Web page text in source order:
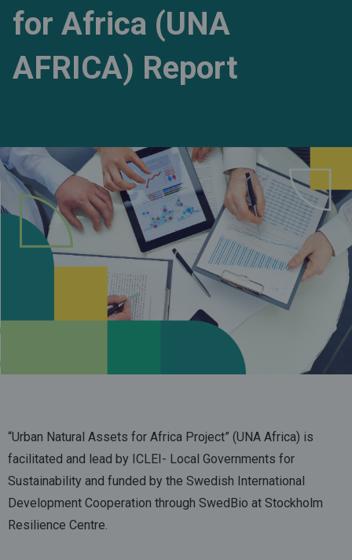
for Africa (UNA
AFRICA) Report
“Urban Natural Assets for Africa Project” (UNA Africa) is
facilitated and lead by ICLEI- Local Governments for
Sustainability and funded by the Swedish International
Development Cooperation through SwedBio at Stockholm
Resilience Centre.